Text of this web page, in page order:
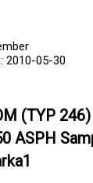
2010-05-30
(TYP
ASPH